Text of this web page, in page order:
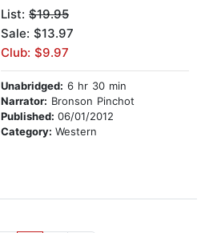
List: $19.95
Sale: $13.97
Club: $9.97
Unabridged: 6 hr 30 min
Narrator: Bronson Pinchot
Published: 06/01/2012
Category: Western